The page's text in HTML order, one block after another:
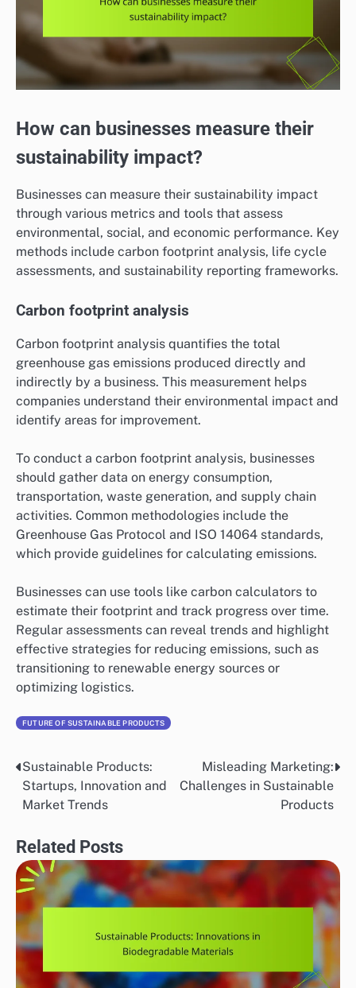
How can businesses measure their
sustainability impact?
Businesses can measure their sustainability impact
through various metrics and tools that assess
environmental, social, and economic performance. Key
methods include carbon footprint analysis, life cycle
assessments, and sustainability reporting frameworks.
Carbon footprint analysis
Carbon footprint analysis quantifies the total
greenhouse gas emissions produced directly and
indirectly by a business. This measurement helps
companies understand their environmental impact and
identify areas for improvement.
To conduct a carbon footprint analysis, businesses
should gather data on energy consumption,
transportation, waste generation, and supply chain
activities. Common methodologies include the
Greenhouse Gas Protocol and ISO 14064 standards,
which provide guidelines for calculating emissions.
Businesses can use tools like carbon calculators to
estimate their footprint and track progress over time.
Regular assessments can reveal trends and highlight
effective strategies for reducing emissions, such as
transitioning to renewable energy sources or
optimizing logistics.
FUTURE OF SUSTAINABLE PRODUCTS
Post
navigation
Sustainable Products:
Startups, Innovation and
Market Trends
Misleading Marketing:
Challenges in Sustainable
Products
Related Posts